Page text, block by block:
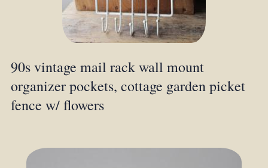
90s vintage mail rack wall mount
organizer pockets, cottage garden picket
fence w/ flowers